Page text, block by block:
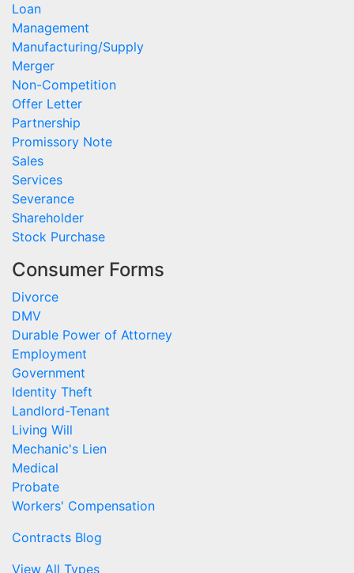
Loan
Management
Manufacturing/Supply
Merger
Non-Competition
Offer Letter
Partnership
Promissory Note
Sales
Services
Severance
Shareholder
Stock Purchase
Consumer Forms
Divorce
DMV
Durable Power of Attorney
Employment
Government
Identity Theft
Landlord-Tenant
Living Will
Mechanic's Lien
Medical
Probate
Workers' Compensation
Contracts Blog
View All Types